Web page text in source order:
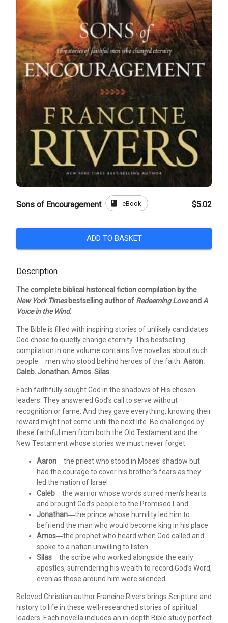
Sons of Encouragement book eBook $5.02
ADD TO BASKET
Description
The complete biblical historical fiction compilation by the
New York Times bestselling author of Redeeming LoveandA
Voice in the Wind.
The Bible is filled with inspiring stories of unlikely candidates
God chose to quietly change eternity. This bestselling
compilation in one volume contains five novellas about such
people―men who stood behind heroes of the faith. Aaron.
Caleb. Jonathan. Amos. Silas.
Each faithfully sought God in the shadows of His chosen
leaders. They answered God’s call to serve without
recognition or fame. And they gave everything, knowing their
reward might not come until the next life. Be challenged by
these faithful men from both the Old Testament and the
New Testament whose stories we must never forget.
Aaron―the priest who stood in Moses’ shadow but
had the courage to cover his brother’s fears as they
led the nation of Israel
Caleb―the warrior whose words stirred men’s hearts
and brought God’s people to the Promised Land
Jonathan―the prince whose humility led him to
befriend the man who would become king in his place
Amos―the prophet who heard when God called and
spoke to a nation unwilling to listen
Silas―the scribe who worked alongside the early
apostles, surrendering his wealth to record God’s Word,
even as those around him were silenced
Beloved Christian author Francine Rivers brings Scripture and
history to life in these well-researched stories of spiritual
leaders. Each novella includes an in-depth Bible study perfect